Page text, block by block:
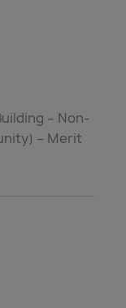
– Non-
– Merit